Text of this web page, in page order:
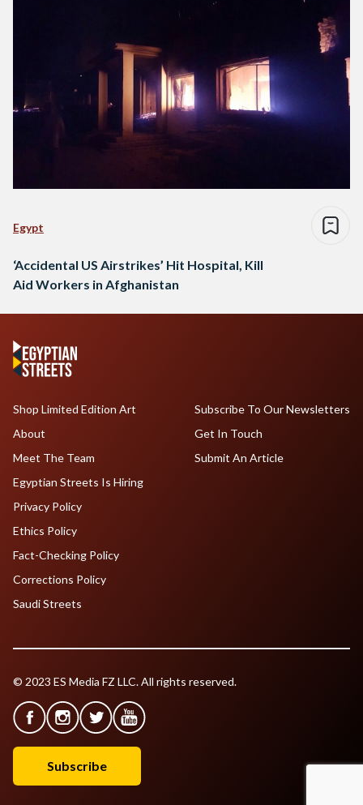
Egypt
‘Accidental US Airstrikes’ Hit Hospital, Kill
Aid Workers in Afghanistan
Shop Limited Edition Art
About
Meet The Team
Egyptian Streets Is Hiring
Subscribe To Our Newsletters
Get In Touch
Submit An Article
Privacy Policy
Ethics Policy
Fact-Checking Policy
Corrections Policy
Saudi Streets
© 2023 ES Media FZ LLC. All rights reserved.
Subscribe